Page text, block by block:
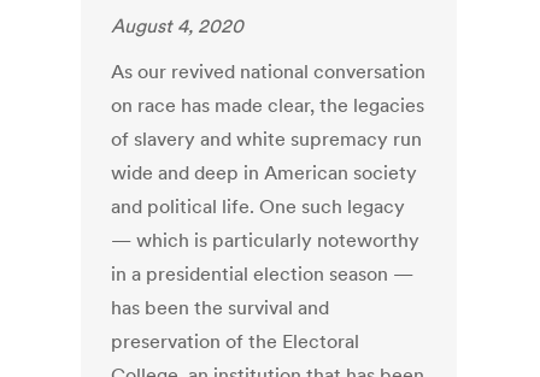
August 4, 2020
As our revived national conversation
on race has made clear, the legacies
of slavery and white supremacy run
wide and deep in American society
and political life. One such legacy
— which is particularly noteworthy
in a presidential election season —
has been the survival and
preservation of the Electoral